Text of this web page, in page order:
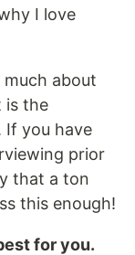
I love
about
is the
If you have
prior
that a ton
this enough!
for you.